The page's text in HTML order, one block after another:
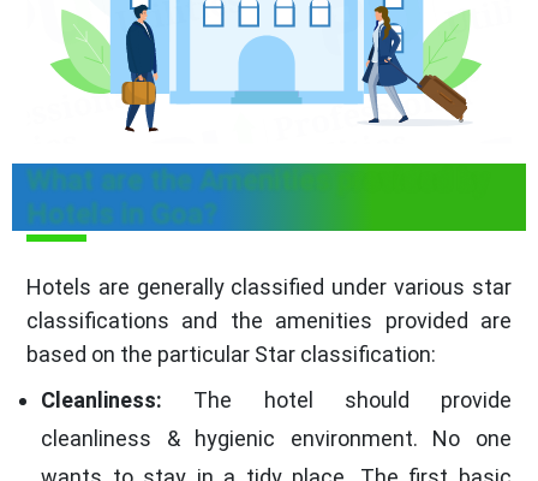
What are the Amenities provided by
Hotels in Goa?
Hotels are generally classified under various star
classifications and the amenities provided are
based on the particular Star classification:
Cleanliness: The hotel should provide
cleanliness & hygienic environment. No one